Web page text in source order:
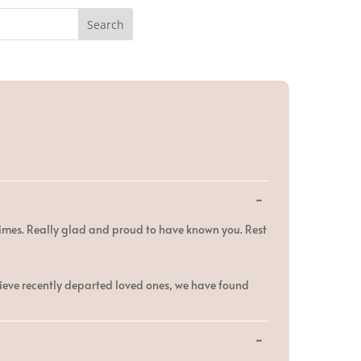
Really glad and proud to have known you. Rest
recently departed loved ones, we have found
...Toggle
metabox.
...Toggle